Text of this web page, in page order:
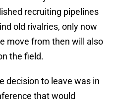
recruiting pipelines
old rivalries, only now
move from then will also
the field.
decision to leave was in
that would